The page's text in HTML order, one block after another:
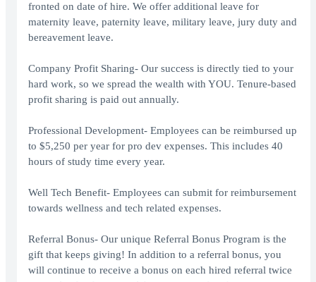
fronted on date of hire. We offer additional leave for
maternity leave, paternity leave, military leave, jury duty and
bereavement leave.
Company Profit Sharing- Our success is directly tied to your
hard work, so we spread the wealth with YOU. Tenure-based
profit sharing is paid out annually.
Professional Development- Employees can be reimbursed up
to $5,250 per year for pro dev expenses. This includes 40
hours of study time every year.
Well Tech Benefit- Employees can submit for reimbursement
towards wellness and tech related expenses.
Referral Bonus- Our unique Referral Bonus Program is the
gift that keeps giving! In addition to a referral bonus, you
will continue to receive a bonus on each hired referral twice